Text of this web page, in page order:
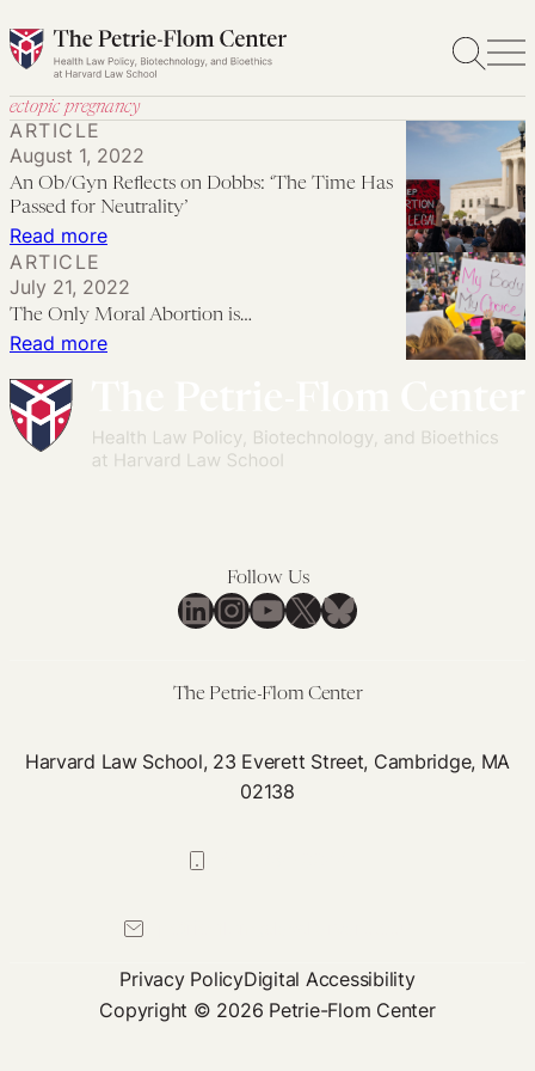
Skip
to
ectopic pregnancy
Read more:
Ob/Gyn
‘The
Time
Neutrality’
ARTICLE
August 1, 2022
An Ob/Gyn Reflects on Dobbs: ‘The Time Has
Passed for Neutrality’
Read more:
Moral
Abortion
ARTICLE
July 21, 2022
The Only Moral Abortion is…
Follow Us
LinkedIn
Instagram
YouTube
X Bluesky
The Petrie-Flom Center
Harvard Law School, 23 Everett Street, Cambridge, MA
02138
Privacy PolicyDigital Accessibility
Copyright © 2026 Petrie-Flom Center